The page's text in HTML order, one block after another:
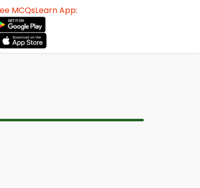
MCQsLearn App: